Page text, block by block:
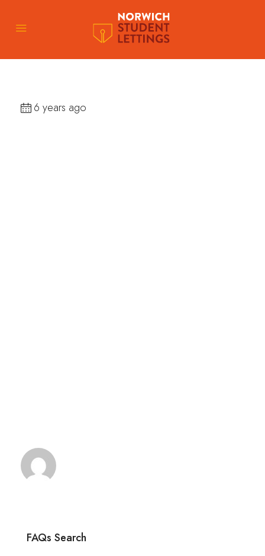
6 years ago
FAQs Search